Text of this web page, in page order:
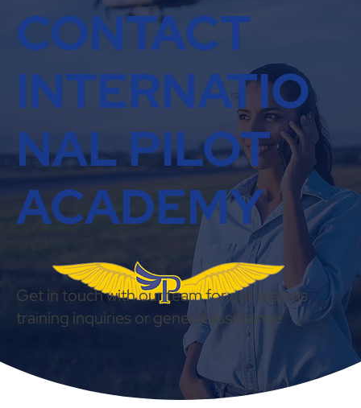
CONTACT
INTERNATIO
NAL PILOT
ACADEMY
Get in touch with our team for admissions,
training inquiries or general assistance